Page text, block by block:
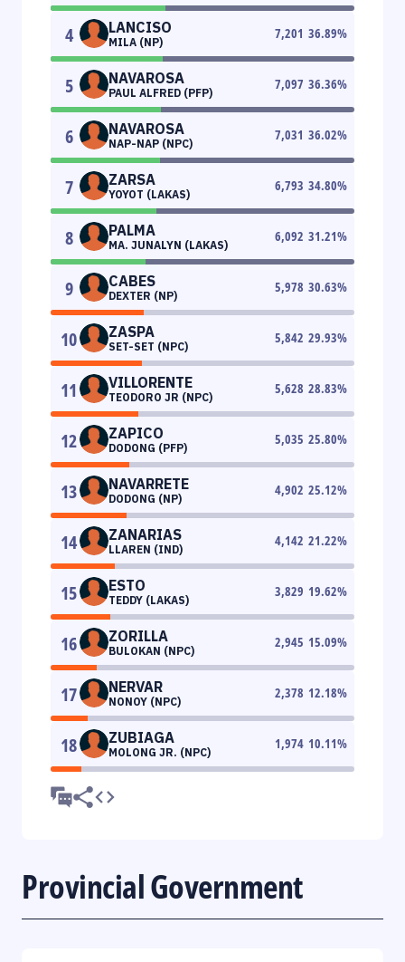
4 LANCISO
MILA (NP)
7,201 36.89%
5 NAVAROSA
PAUL ALFRED (PFP)
7,097 36.36%
6 NAVAROSA
NAP-NAP (NPC)
7,031 36.02%
7 ZARSA
YOYOT (LAKAS)
6,793 34.80%
8 PALMA
MA. JUNALYN (LAKAS)
6,092 31.21%
9 CABES
DEXTER (NP)
5,978 30.63%
10 ZASPA
SET-SET (NPC)
5,842 29.93%
11 VILLORENTE
TEODORO JR (NPC)
5,628 28.83%
12 ZAPICO
DODONG (PFP)
5,035 25.80%
13 NAVARRETE
DODONG (NP)
4,902 25.12%
14 ZANARIAS
LLAREN (IND)
4,142 21.22%
15 ESTO
TEDDY (LAKAS)
3,829 19.62%
16 ZORILLA
BULOKAN (NPC)
2,945 15.09%
17 NERVAR
NONOY (NPC)
2,378 12.18%
18 ZUBIAGA
MOLONG JR. (NPC)
1,974 10.11%
Provincial Government